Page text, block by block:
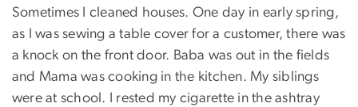
Sometimes I cleaned houses. One day in early spring,
as I was sewing a table cover for a customer, there was
a knock on the front door. Baba was out in the fields
and Mama was cooking in the kitchen. My siblings
were at school. I rested my cigarette in the ashtray